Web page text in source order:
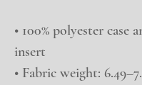
• 100% polyester case
insert
• Fabric weight: